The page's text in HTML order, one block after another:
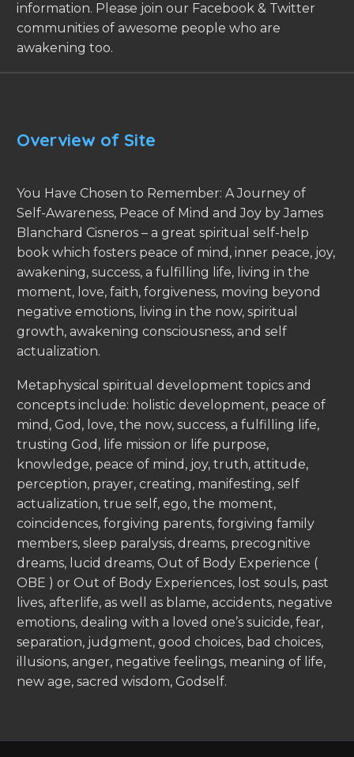
information. Please join our Facebook & Twitter
communities of awesome people who are
awakening too.
Overview of Site
You Have Chosen to Remember: A Journey of
Self-Awareness, Peace of Mind and Joy by James
Blanchard Cisneros – a great spiritual self-help
book which fosters peace of mind, inner peace, joy,
awakening, success, a fulfilling life, living in the
moment, love, faith, forgiveness, moving beyond
negative emotions, living in the now, spiritual
growth, awakening consciousness, and self
actualization.
Metaphysical spiritual development topics and
concepts include: holistic development, peace of
mind, God, love, the now, success, a fulfilling life,
trusting God, life mission or life purpose,
knowledge, peace of mind, joy, truth, attitude,
perception, prayer, creating, manifesting, self
actualization, true self, ego, the moment,
coincidences, forgiving parents, forgiving family
members, sleep paralysis, dreams, precognitive
dreams, lucid dreams, Out of Body Experience (
OBE ) or Out of Body Experiences, lost souls, past
lives, afterlife, as well as blame, accidents, negative
emotions, dealing with a loved one’s suicide, fear,
separation, judgment, good choices, bad choices,
illusions, anger, negative feelings, meaning of life,
new age, sacred wisdom, Godself.